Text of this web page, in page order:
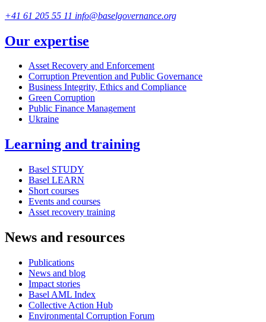
+41 61 205 55 11 info@baselgovernance.org
Our expertise
Asset Recovery and Enforcement
Corruption Prevention and Public Governance
Business Integrity, Ethics and Compliance
Green Corruption
Public Finance Management
Ukraine
Learning and training
Basel STUDY
Basel LEARN
Short courses
Events and courses
Asset recovery training
News and resources
Publications
News and blog
Impact stories
Basel AML Index
Collective Action Hub
Environmental Corruption Forum